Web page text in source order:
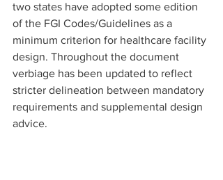
two states have adopted some edition
of the FGI Codes/Guidelines as a
minimum criterion for healthcare facility
design. Throughout the document
verbiage has been updated to reflect
stricter delineation between mandatory
requirements and supplemental design
advice.